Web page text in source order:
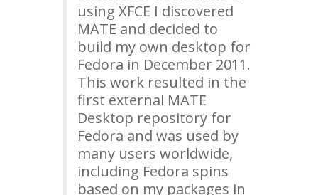
usingXFCE I discovered
MATE and decided to
build my own desktop for
Fedora in December 2011.
This work resulted in the
first external MATE
Desktop repository for
Fedora and was used by
many users worldwide,
including Fedora spins
based on my packages in